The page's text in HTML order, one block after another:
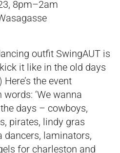
8pm–2am
outfit SwingAUT is
it like in the old days
the event
‘We wanna
days – cowboys,
pirates, lindy gras
dancers, laminators,
for charleston and